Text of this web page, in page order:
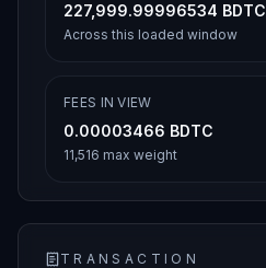
227,999.99996534 BDTC
Across this loaded window
FEES IN VIEW
0.00003466 BDTC
11,516 max weight
TRANSACTION